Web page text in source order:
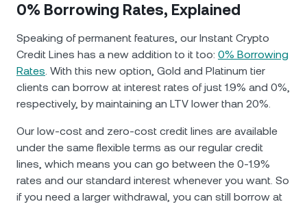
0% Borrowing Rates, Explained
Speaking of permanent features, our Instant Crypto
Credit Lines has a new addition to it too: 0% Borrowing
Rates. With this new option, Gold and Platinum tier
clients can borrow at interest rates of just 1.9% and 0%,
respectively, by maintaining an LTV lower than 20%.
Our low-cost and zero-cost credit lines are available
under the same flexible terms as our regular credit
lines, which means you can go between the 0-1.9%
rates and our standard interest whenever you want. So
if you need a larger withdrawal, you can still borrow at